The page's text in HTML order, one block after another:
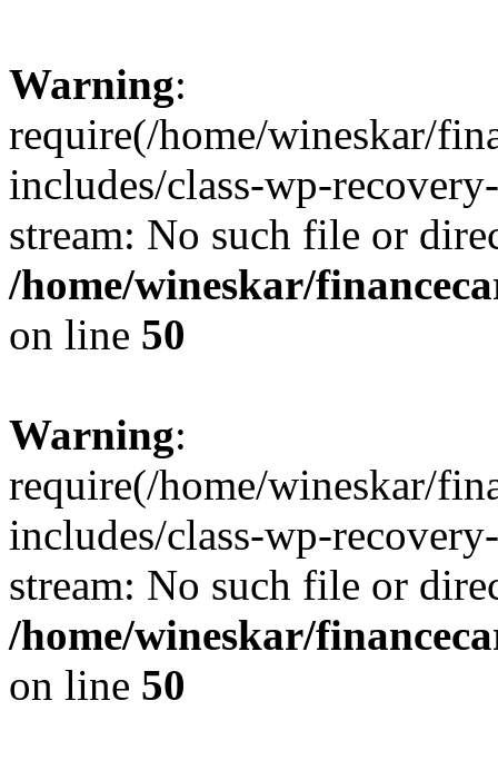
Warning:
require(/home/wineskar/
includes/class-wp-
stream: No such file or
/home/wineskar/
on line 50
Warning:
require(/home/wineskar/
includes/class-wp-
stream: No such file or
/home/wineskar/
on line 50